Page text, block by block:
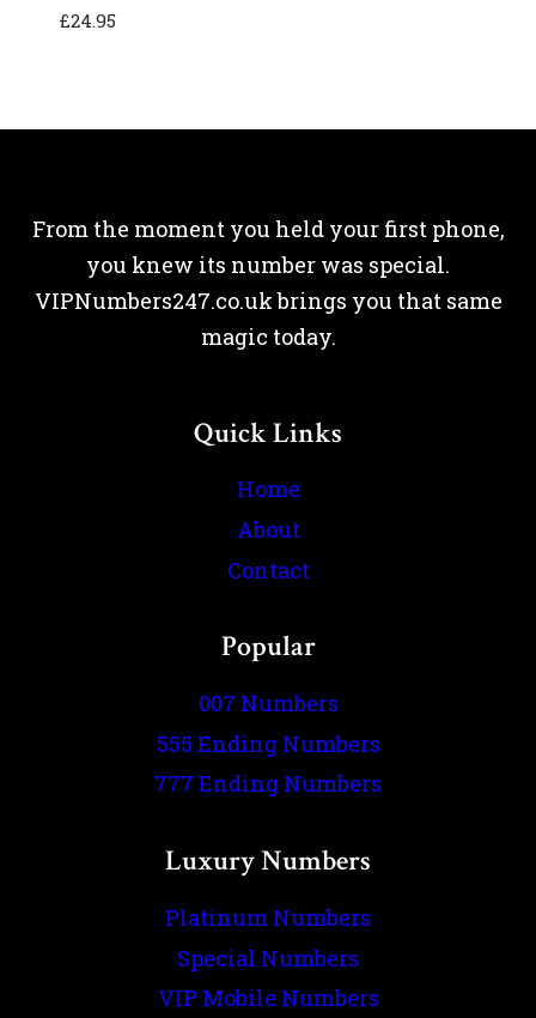
£24.95
From the moment you held your first phone,
you knew its number was special.
VIPNumbers247.co.uk brings you that same
magic today.
Quick Links
Home
About
Contact
Popular
007 Numbers
555 Ending Numbers
777 Ending Numbers
Luxury Numbers
Platinum Numbers
Special Numbers
VIP Mobile Numbers